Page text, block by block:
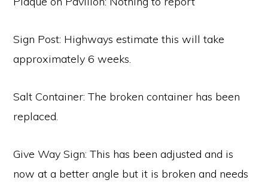
Sign Post: Highways estimate this will take
approximately 6 weeks.
Salt Container: The broken container has been
replaced.
Give Way Sign: This has been adjusted and is
now at a better angle but it is broken and needs